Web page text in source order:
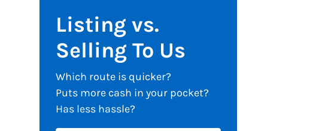
Listing vs.
Selling To Us
Which route is quicker?
Puts more cash in your pocket?
Has less hassle?